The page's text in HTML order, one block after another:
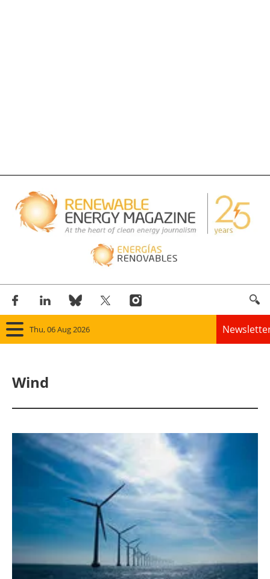
Thu, 06 Aug 2026
Bioenergy
Other renewables
Storage
Energy saving
Wind